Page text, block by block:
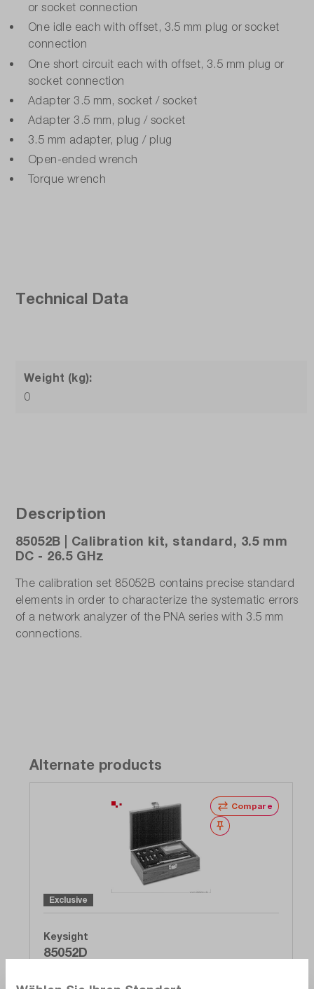
or socket connection
One idle each with offset, 3.5 mm plug or socket
connection
One short circuit each with offset, 3.5 mm plug or
socket connection
Adapter 3.5 mm, socket / socket
Adapter 3.5 mm, plug / socket
3.5 mm adapter, plug / plug
Open-ended wrench
Torque wrench
Technical Data
Weight (kg):
0
Description
85052B | Calibration kit, standard, 3.5 mm
DC - 26.5 GHz
The calibration set 85052B contains precise standard
elements in order to characterize the systematic errors
of a network analyzer of the PNA series with 3.5 mm
connections.
Alternate products
Compare
Wishlist
Exclusive
Keysight
85052D